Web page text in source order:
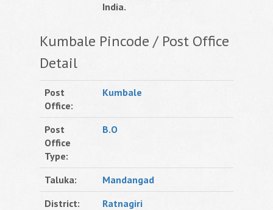
India.
Kumbale Pincode / Post Office
Detail
Post
Office:
Kumbale
Post
Office
Type:
B.O
Taluka:
Mandangad
District:
Ratnagiri